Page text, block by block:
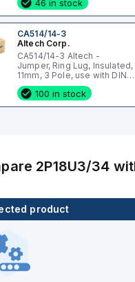
46 in stock
CA514/14-3
Altech Corp.
CA514/14-3 Altech -
Jumper, Ring Lug, Insulated,
11mm, 3 Pole, use with DIN
Term Blk STH4, STH4DT
100 in stock
2P18U3/34
product
14-4